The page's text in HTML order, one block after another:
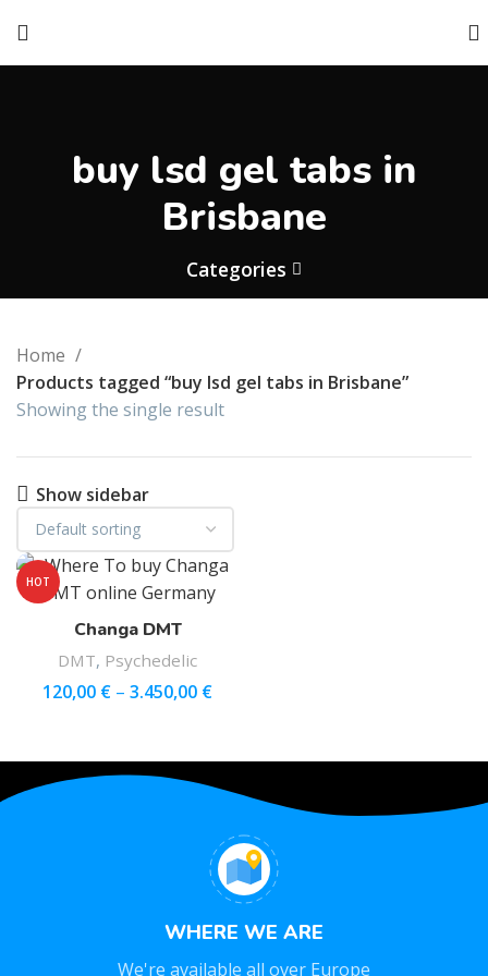
buy lsd gel tabs in
Brisbane
Categories
Home
Products tagged “buy lsd gel tabs in Brisbane”
Showing the single result
Show sidebar
HOT
Changa DMT
DMT, Psychedelic
120,00 € – 3.450,00 €
WHERE WE ARE
We're available all over Europe